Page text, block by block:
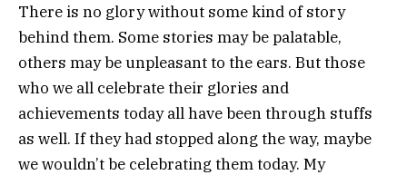
There is no glory without some kind of story
behind them. Some stories may be palatable,
others may be unpleasant to the ears. But those
who we all celebrate their glories and
achievements today all have been through stuffs
as well. If they had stopped along the way, maybe
we wouldn’t be celebrating them today. My